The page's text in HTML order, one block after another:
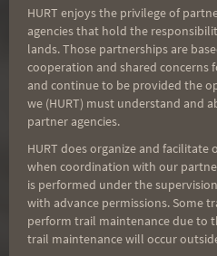
This race is a fast,
course that is a little
and parallels the
and an old
Make sure to dress
July
HURT enjoys the privilege of
agencies that hold the
lands. Those partnerships are
cooperation and shared concerns
and continue to be provided the
we (HURT) must understand and
partner agencies.
HURT does organize and
when coordination with our
is performed under the
with advance permissions. Some
perform trail maintenance due to
trail maintenance will occur